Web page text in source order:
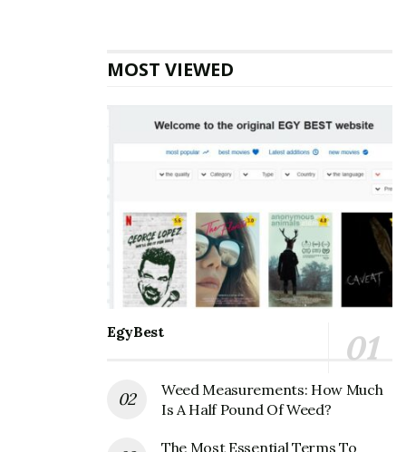
MOST VIEWED
EgyBest
Weed Measurements: How Much
Is A Half Pound Of Weed?
The Most Essential Terms To